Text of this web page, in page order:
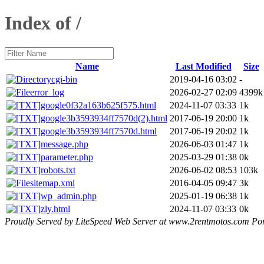
Index of /
Name Last Modified
Size
cgi-bin
2019-04-16 03:02 -
error_log
2026-02-27 02:09 4399k
google0f32a163b625f575.html
2024-11-07 03:33 1k
google3b3593934ff7570d(2).html 2017-06-19 20:00 1k
google3b3593934ff7570d.html
2017-06-19 20:02 1k
message.php
2026-06-03 01:47 1k
parameter.php
2025-03-29 01:38 0k
robots.txt
2026-06-02 08:53 103k
sitemap.xml
2016-04-05 09:47 3k
wp_admin.php
2025-01-19 06:38 1k
zly.html
2024-11-07 03:33 0k
Proudly Served by LiteSpeed Web Server at www.2rentmotos.com